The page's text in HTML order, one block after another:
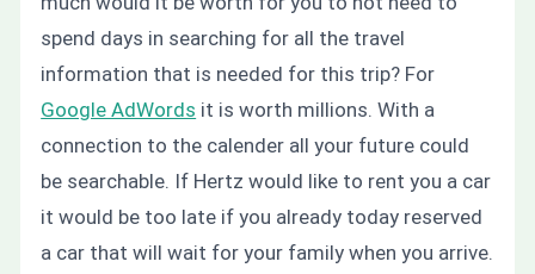
spend days in searching for all the travel
information that is needed for this trip? For
Google AdWords it is worth millions. With a
connection to the calender all your future could
be searchable. If Hertz would like to rent you a car
it would be too late if you already today reserved
a car that will wait for your family when you arrive.